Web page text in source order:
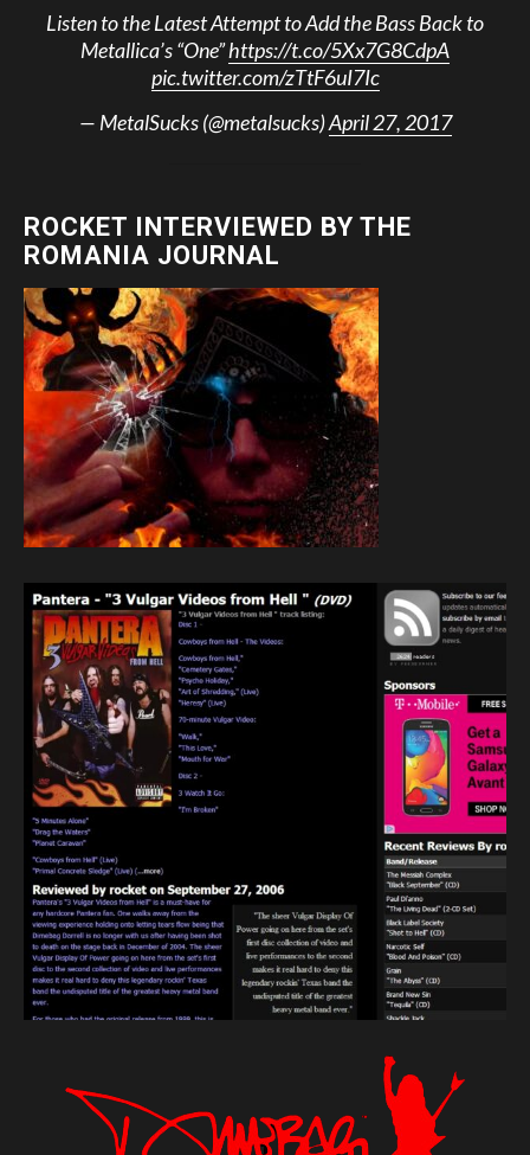
Listen to the Latest Attempt to Add the Bass Back to
Metallica’s “One”https://t.co/5Xx7G8CdpA
pic.twitter.com/zTtF6uI7Ic
— MetalSucks (@metalsucks)April 27, 2017
ROCKET INTERVIEWED BY THE
ROMANIA JOURNAL